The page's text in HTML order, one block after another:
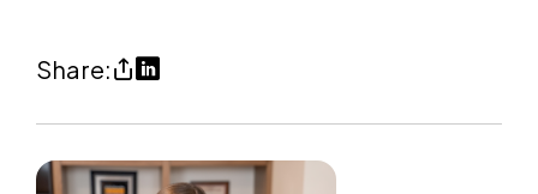
Share:
Share
made
Share
(opens